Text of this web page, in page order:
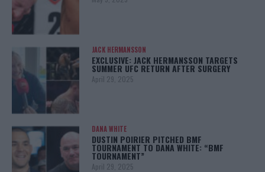
JACK HERMANSSON
EXCLUSIVE: JACK HERMANSSON TARGETS
SUMMER UFC RETURN AFTER SURGERY
April 29, 2025
DANA WHITE
DUSTIN POIRIER PITCHED BMF
TOURNAMENT TO DANA WHITE: “BMF
TOURNAMENT”
April 29, 2025